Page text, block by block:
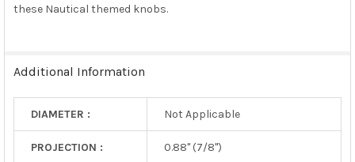
these Nautical themed knobs.
Additional Information
DIAMETER : Not Applicable
PROJECTION : 0.88" (7/8")